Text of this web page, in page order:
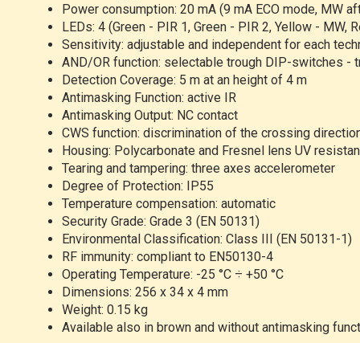
Power consumption: 20 mA (9 mA ECO mode, MW
LEDs: 4 (Green - PIR 1, Green - PIR 2, Yellow - MW,
Sensitivity: adjustable and independent for each
AND/OR function: selectable trough DIP-switches -
Detection Coverage: 5 m at an height of 4 m
Antimasking Function: active IR
Antimasking Output: NC contact
CWS function: discrimination of the crossing
Housing: Polycarbonate and Fresnel lens UV
Tearing and tampering: three axes accelerometer
Degree of Protection: IP55
Temperature compensation: automatic
Security Grade: Grade 3 (EN 50131)
Environmental Classification: Class III (EN 50131-1)
RF immunity: compliant to EN50130-4
Operating Temperature: -25 °C ÷ +50 °C
Dimensions: 256 x 34 x 4 mm
Weight: 0.15 kg
Available also in brown and without antimasking